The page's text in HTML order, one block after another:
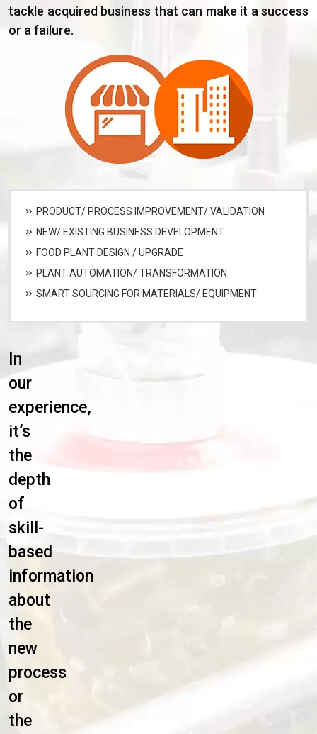
tackle acquired business that can make it a success
or a failure.
PRODUCT/ PROCESS IMPROVEMENT/ VALIDATION
NEW/ EXISTING BUSINESS DEVELOPMENT
FOOD PLANT DESIGN / UPGRADE
PLANT AUTOMATION/ TRANSFORMATION
SMART SOURCING FOR MATERIALS/ EQUIPMENT
In
our
experience,
it’s
the
depth
of
skill-
based
information
about
the
new
process
or
the